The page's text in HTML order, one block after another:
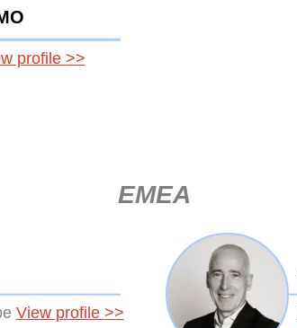
profile >>
EMEA
View profile >>